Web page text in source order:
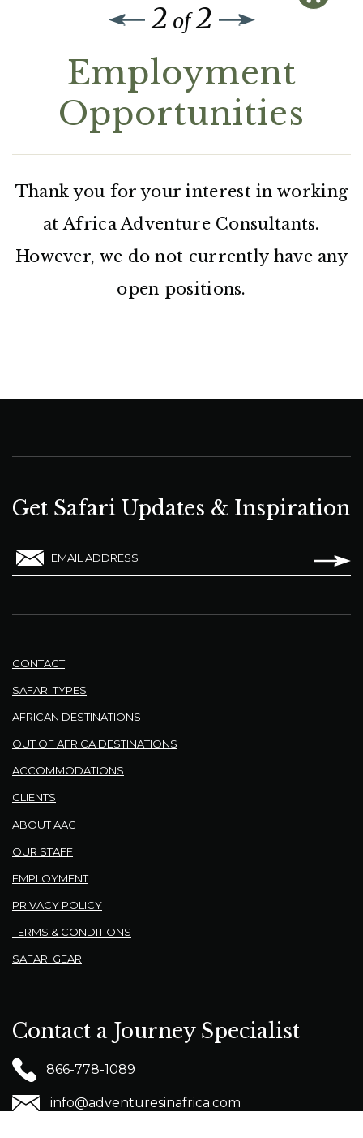
2 of2
Employment
Opportunities
Thank you for your interest in working
at Africa Adventure Consultants.
However, we do not currently have any
open positions.
Get Safari Updates & Inspiration
EMAIL ADDRESS
CONTACT
SAFARI TYPES
AFRICAN DESTINATIONS
OUT OF AFRICA DESTINATIONS
ACCOMMODATIONS
CLIENTS
ABOUT AAC
OUR STAFF
EMPLOYMENT
PRIVACY POLICY
TERMS & CONDITIONS
SAFARI GEAR
Contact a Journey Specialist
866-778-1089
info@adventuresinafrica.com